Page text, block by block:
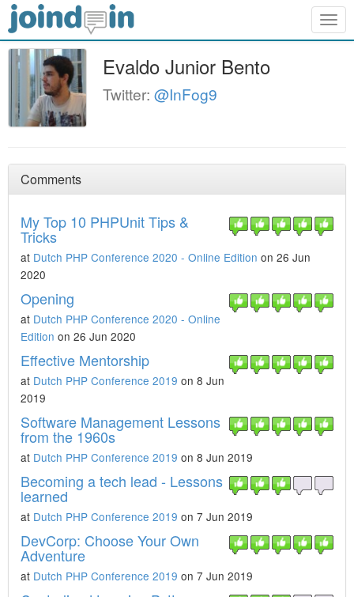
Evaldo Junior Bento
Twitter: @InFog9
Comments
My Top 10 PHPUnit Tips &
Tricks
at Dutch PHP Conference 2020 - Online Edition on 26 Jun
2020
Opening
at Dutch PHP Conference 2020 - Online
Edition on 26 Jun 2020
Effective Mentorship
at Dutch PHP Conference 2019 on 8 Jun
2019
Software Management Lessons
from the 1960s
at Dutch PHP Conference 2019 on 8 Jun 2019
Becoming a tech lead - Lessons
learned
at Dutch PHP Conference 2019 on 7 Jun 2019
DevCorp: Choose Your Own
Adventure
at Dutch PHP Conference 2019 on 7 Jun 2019